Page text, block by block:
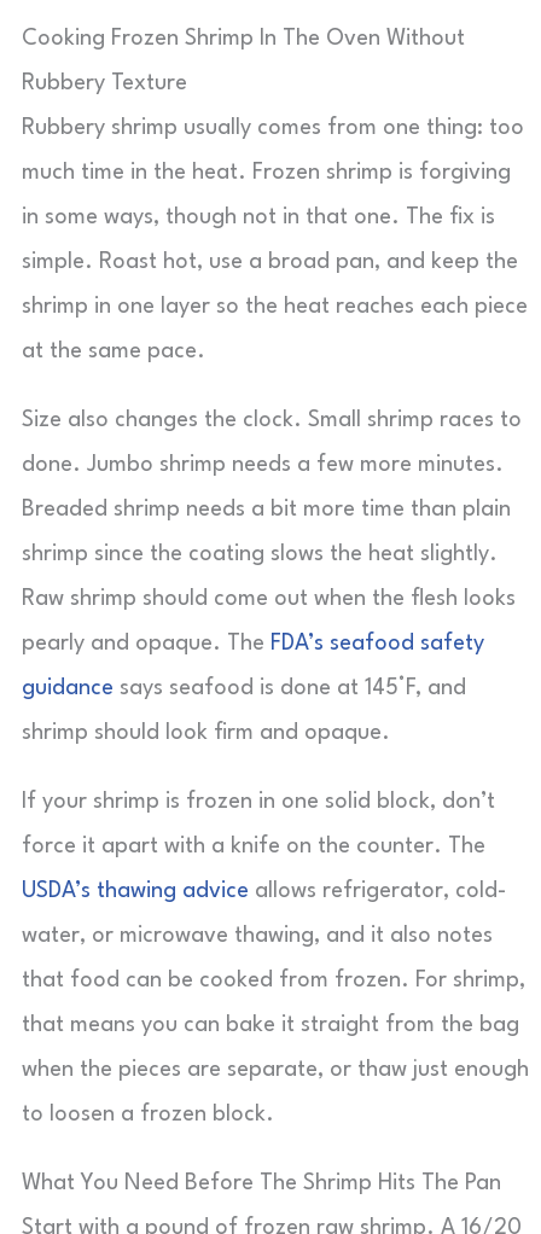
Cooking Frozen Shrimp In The Oven Without
Rubbery Texture
Rubbery shrimp usually comes from one thing: too
much time in the heat. Frozen shrimp is forgiving
in some ways, though not in that one. The fix is
simple. Roast hot, use a broad pan, and keep the
shrimp in one layer so the heat reaches each piece
at the same pace.
Size also changes the clock. Small shrimp races to
done. Jumbo shrimp needs a few more minutes.
Breaded shrimp needs a bit more time than plain
shrimp since the coating slows the heat slightly.
Raw shrimp should come out when the flesh looks
pearly and opaque. The FDA’s seafood safety
guidance says seafood is done at 145°F, and
shrimp should look firm and opaque.
If your shrimp is frozen in one solid block, don’t
force it apart with a knife on the counter. The
USDA’s thawing advice allows refrigerator, cold-
water, or microwave thawing, and it also notes
that food can be cooked from frozen. For shrimp,
that means you can bake it straight from the bag
when the pieces are separate, or thaw just enough
to loosen a frozen block.
What You Need Before The Shrimp Hits The Pan
Start with a pound of frozen raw shrimp. A 16/20